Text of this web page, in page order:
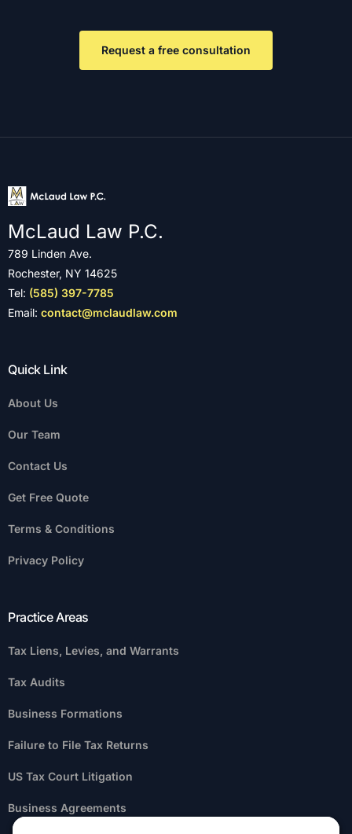
Request a free consultation
McLaud Law P.C.
789 Linden Ave.
Rochester, NY 14625
Tel: (585) 397-7785
Email: contact@mclaudlaw.com
Quick Link
About Us
Our Team
Contact Us
Get Free Quote
Terms & Conditions
Privacy Policy
Practice Areas
Tax Liens, Levies, and Warrants
Tax Audits
Business Formations
Failure to File Tax Returns
US Tax Court Litigation
Business Agreements